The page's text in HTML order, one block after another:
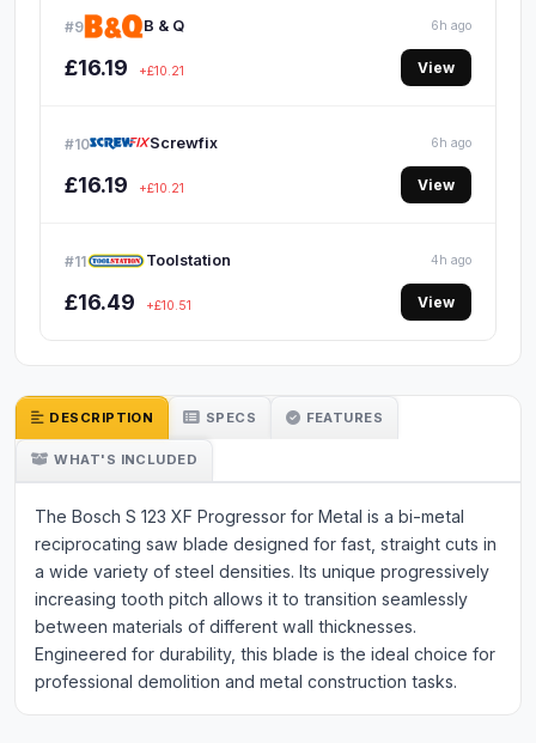
#9 B & Q 6h ago
£16.19 +£10.21 View
#10 Screwfix 6h ago
£16.19 +£10.21 View
#11 Toolstation 4h ago
£16.49 +£10.51 View
DESCRIPTION SPECS FEATURES
WHAT'S INCLUDED
The Bosch S 123 XF Progressor for Metal is a bi-metal
reciprocating saw blade designed for fast, straight cuts in
a wide variety of steel densities. Its unique progressively
increasing tooth pitch allows it to transition seamlessly
between materials of different wall thicknesses.
Engineered for durability, this blade is the ideal choice for
professional demolition and metal construction tasks.